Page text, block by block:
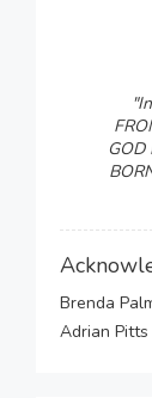
GOD
Brenda
Adrian Pitts